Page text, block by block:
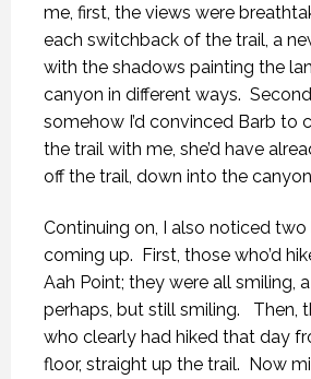
me, first, the views were
each switchback of the trail, a
with the shadows painting the
canyon in different ways.
somehow I’d convinced Barb to
the trail with me, she’d have
off the trail, down into the
Continuing on, I also noticed two
coming up. First, those who’d
Aah Point; they were all smiling,
perhaps, but still smiling. Then,
who clearly had hiked that day
floor, straight up the trail. Now